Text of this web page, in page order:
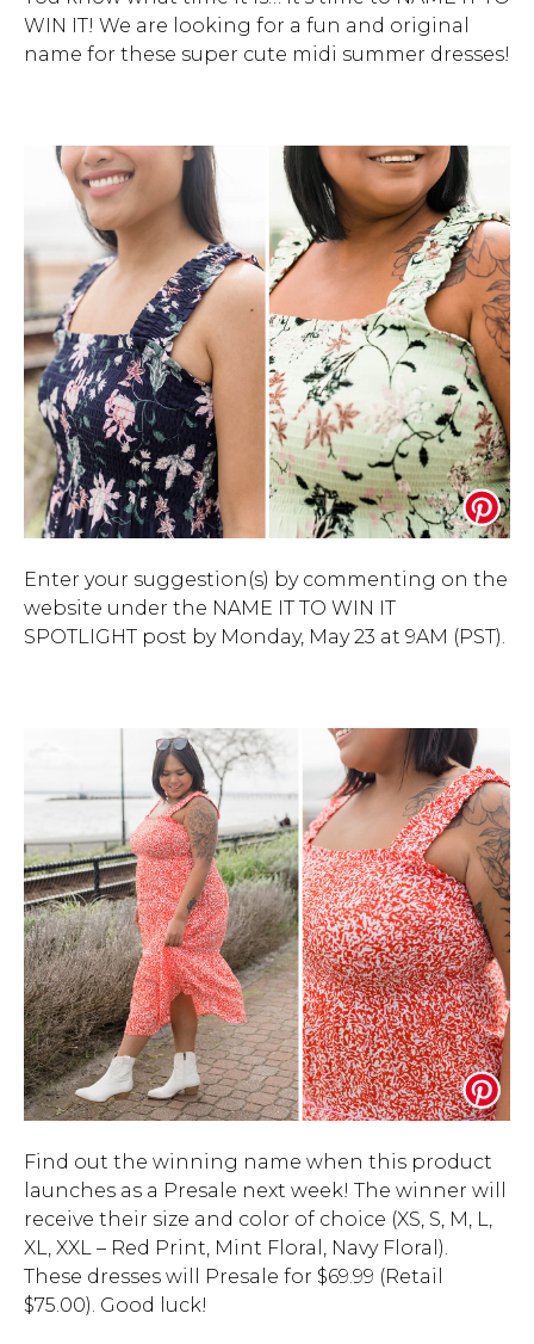
Brands
Gift Cards
SIGN IN
FIND A STYLIST
Address Book
WIN IT! We are looking for a fun and original
name for these super cute midi summer dresses!
Enter your suggestion(s) by commenting on the
website under the NAME IT TO WIN IT
SPOTLIGHT post by Monday, May 23 at 9AM (PST).
Find out the winning name when this product
launches as a Presale next week! The winner will
receive their size and color of choice (XS, S, M, L,
XL, XXL – Red Print, Mint Floral, Navy Floral).
These dresses will Presale for $69.99 (Retail
$75.00). Good luck!